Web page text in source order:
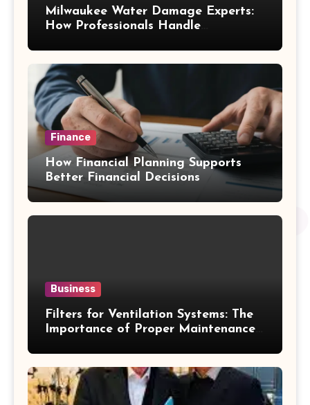
Milwaukee Water Damage Experts:
How Professionals Handle
Finance
How Financial Planning Supports
Better Financial Decisions
Business
Filters for Ventilation Systems: The
Importance of Proper Maintenance